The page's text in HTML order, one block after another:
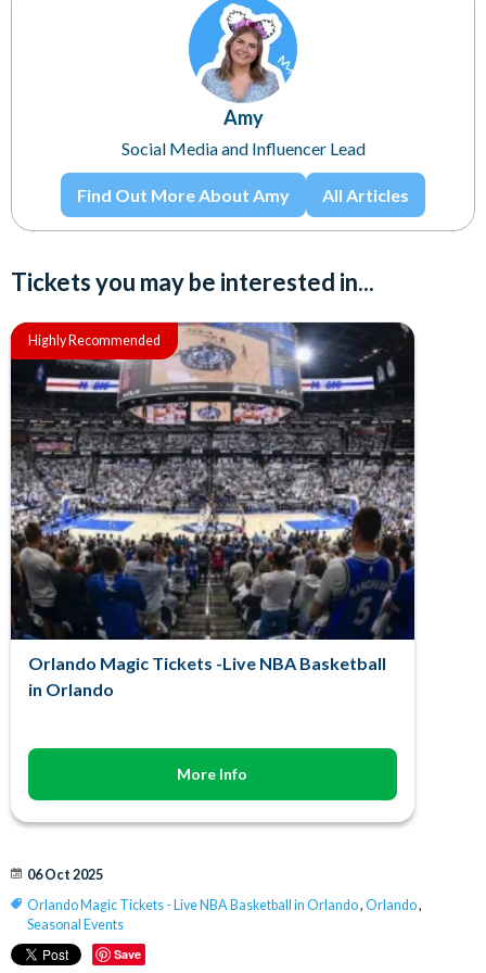
Amy
Social Media and Influencer Lead
Find Out More About Amy All Articles
Tickets you may be interested in...
Highly Recommended
Orlando Magic Tickets -Live NBA Basketball
in Orlando
More Info
06 Oct 2025
Orlando Magic Tickets - Live NBA Basketball in Orlando, Orlando,
Seasonal Events
Save